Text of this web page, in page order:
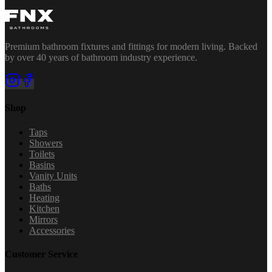
Premium bathroom fixtures and fittings for modern living. Backed
by over 40 years of bathroom industry experience.
Shop
Taps
Showers
Toilets
Basins
Vanity Units
Baths
Heating
Kitchen
Mirrors
Accessories
Customer Service